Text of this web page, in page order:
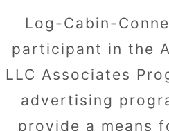
Log-Cabin-
participant in the
LLC Associates
advertising
provide a means